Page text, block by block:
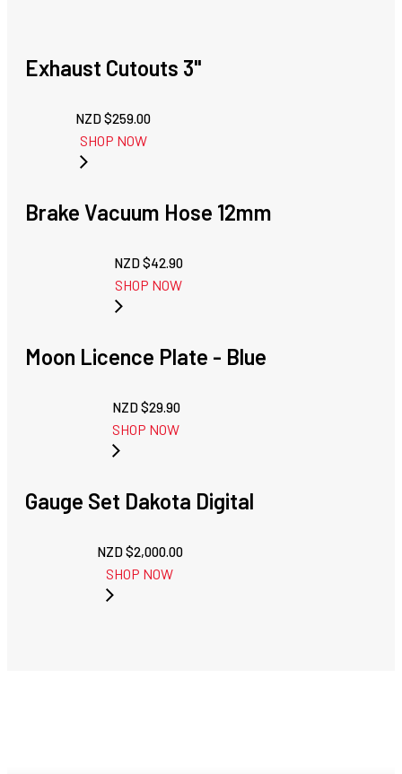
Exhaust Cutouts 3"
NZD $259.00
SHOP NOW
Brake Vacuum Hose 12mm
NZD $42.90
SHOP NOW
Moon Licence Plate - Blue
NZD $29.90
SHOP NOW
Gauge Set Dakota Digital
NZD $2,000.00
SHOP NOW